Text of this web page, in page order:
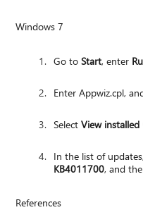
Windows 7
Go toStart, enter
Enter Appwiz.cpl,
SelectView installed
In the list of
KB4011700, and
References